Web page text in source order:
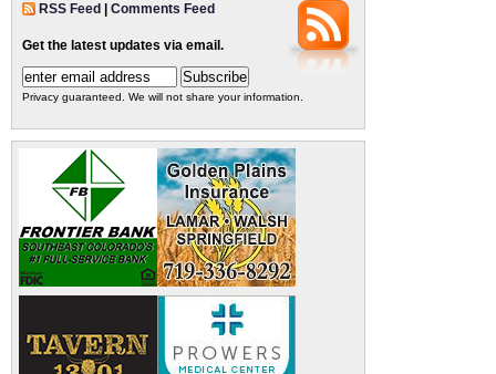
RSS Feed Comments Feed
Get the latest updates via email.
Privacy guaranteed. We will not share your information.